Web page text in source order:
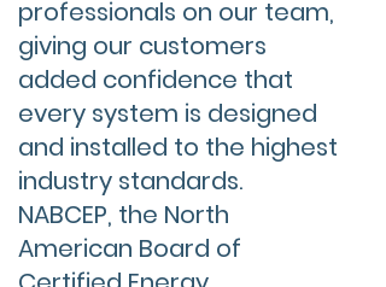
professionals on our team,
giving our customers
added confidence that
every system is designed
and installed to the highest
industry standards.
NABCEP, the North
American Board of